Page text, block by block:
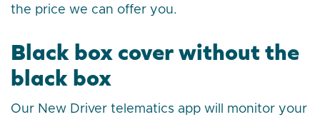
the price we can offer you.
Black box cover without the
black box
Our New Driver telematics app will monitor your